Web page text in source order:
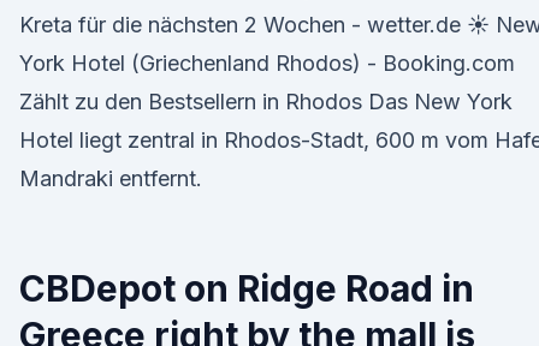
Kreta für die nächsten 2 Wochen - wetter.de ☀
York Hotel (Griechenland Rhodos) - Booking.com
Zählt zu den Bestsellern in Rhodos Das New York
Hotel liegt zentral in Rhodos-Stadt, 600 m vom
Mandraki entfernt.
CBDepot on Ridge Road in
Greece right by the mall is